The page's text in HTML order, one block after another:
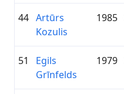
44 Artūrs
Kozulis
1985
51
Egils
Grīnfelds
1979